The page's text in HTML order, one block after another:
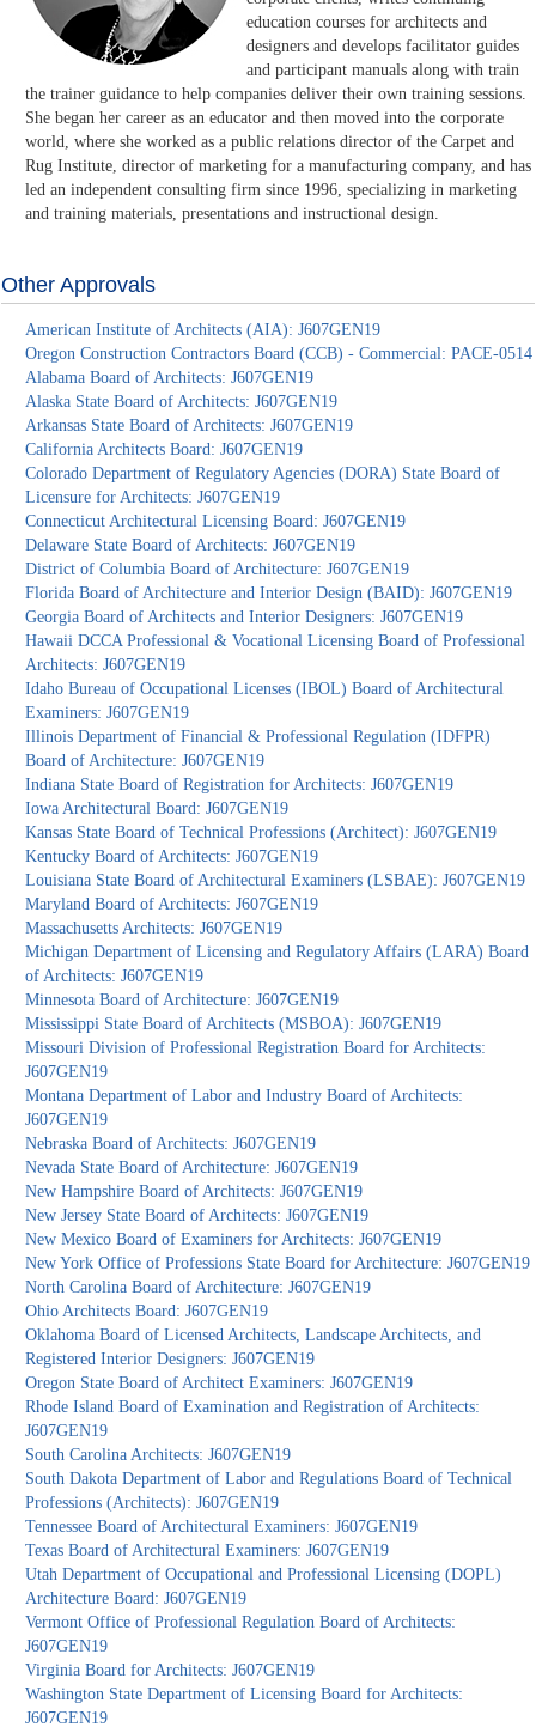
education courses for architects and
designers and develops facilitator guides
and participant manuals along with train
the trainer guidance to help companies deliver their own training sessions.
She began her career as an educator and then moved into the corporate
world, where she worked as a public relations director of the Carpet and
Rug Institute, director of marketing for a manufacturing company, and has
led an independent consulting firm since 1996, specializing in marketing
and training materials, presentations and instructional design.
Other Approvals
American Institute of Architects (AIA): J607GEN19
Oregon Construction Contractors Board (CCB) - Commercial: PACE-0514
Alabama Board of Architects: J607GEN19
Alaska State Board of Architects: J607GEN19
Arkansas State Board of Architects: J607GEN19
California Architects Board: J607GEN19
Colorado Department of Regulatory Agencies (DORA) State Board of
Licensure for Architects: J607GEN19
Connecticut Architectural Licensing Board: J607GEN19
Delaware State Board of Architects: J607GEN19
District of Columbia Board of Architecture: J607GEN19
Florida Board of Architecture and Interior Design (BAID): J607GEN19
Georgia Board of Architects and Interior Designers: J607GEN19
Hawaii DCCA Professional & Vocational Licensing Board of Professional
Architects: J607GEN19
Idaho Bureau of Occupational Licenses (IBOL) Board of Architectural
Examiners: J607GEN19
Illinois Department of Financial & Professional Regulation (IDFPR)
Board of Architecture: J607GEN19
Indiana State Board of Registration for Architects: J607GEN19
Iowa Architectural Board: J607GEN19
Kansas State Board of Technical Professions (Architect): J607GEN19
Kentucky Board of Architects: J607GEN19
Louisiana State Board of Architectural Examiners (LSBAE): J607GEN19
Maryland Board of Architects: J607GEN19
Massachusetts Architects: J607GEN19
Michigan Department of Licensing and Regulatory Affairs (LARA) Board
of Architects: J607GEN19
Minnesota Board of Architecture: J607GEN19
Mississippi State Board of Architects (MSBOA): J607GEN19
Missouri Division of Professional Registration Board for Architects:
J607GEN19
Montana Department of Labor and Industry Board of Architects:
J607GEN19
Nebraska Board of Architects: J607GEN19
Nevada State Board of Architecture: J607GEN19
New Hampshire Board of Architects: J607GEN19
New Jersey State Board of Architects: J607GEN19
New Mexico Board of Examiners for Architects: J607GEN19
New York Office of Professions State Board for Architecture: J607GEN19
North Carolina Board of Architecture: J607GEN19
Ohio Architects Board: J607GEN19
Oklahoma Board of Licensed Architects, Landscape Architects, and
Registered Interior Designers: J607GEN19
Oregon State Board of Architect Examiners: J607GEN19
Rhode Island Board of Examination and Registration of Architects:
J607GEN19
South Carolina Architects: J607GEN19
South Dakota Department of Labor and Regulations Board of Technical
Professions (Architects): J607GEN19
Tennessee Board of Architectural Examiners: J607GEN19
Texas Board of Architectural Examiners: J607GEN19
Utah Department of Occupational and Professional Licensing (DOPL)
Architecture Board: J607GEN19
Vermont Office of Professional Regulation Board of Architects:
J607GEN19
Virginia Board for Architects: J607GEN19
Washington State Department of Licensing Board for Architects:
J607GEN19